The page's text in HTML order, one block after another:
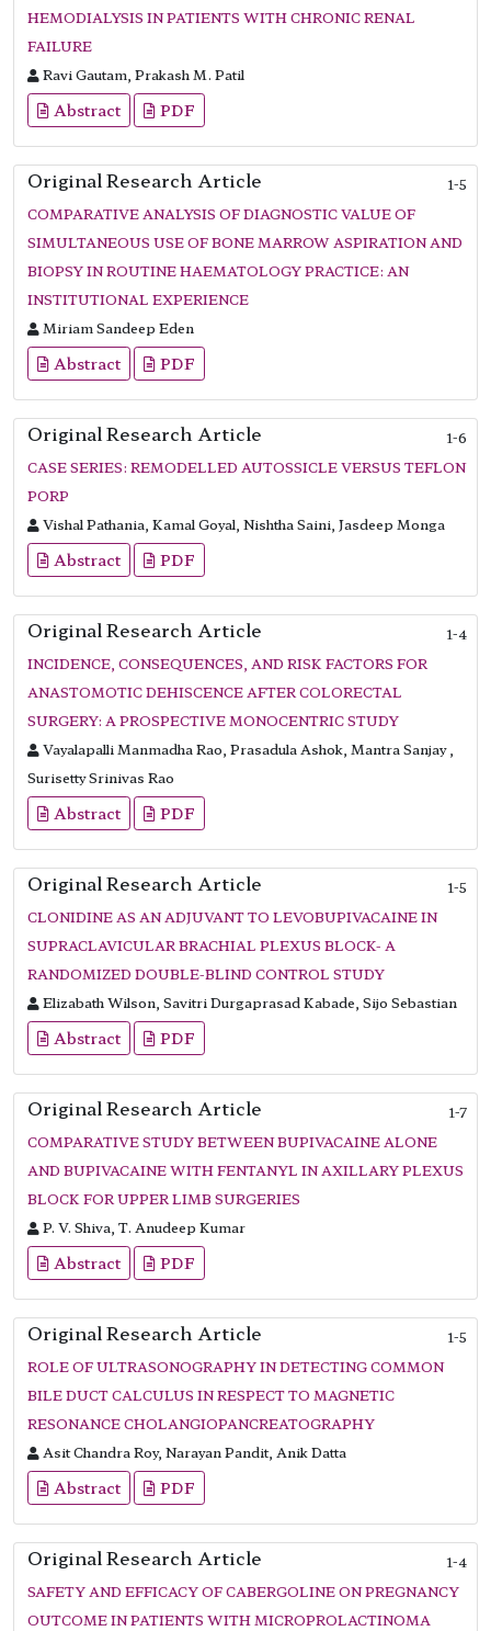
HEMODIALYSIS IN PATIENTS WITH CHRONIC RENAL
FAILURE
Ravi Gautam, Prakash M. Patil
Abstract PDF
Original Research Article
1-5
COMPARATIVE ANALYSIS OF DIAGNOSTIC VALUE OF
SIMULTANEOUS USE OF BONE MARROW ASPIRATION AND
BIOPSY IN ROUTINE HAEMATOLOGY PRACTICE: AN
INSTITUTIONAL EXPERIENCE
Miriam Sandeep Eden
Abstract PDF
Original Research Article
1-6
CASE SERIES: REMODELLED AUTOSSICLE VERSUS TEFLON
PORP
Vishal Pathania, Kamal Goyal, Nishtha Saini, Jasdeep Monga
Abstract PDF
Original Research Article
1-4
INCIDENCE, CONSEQUENCES, AND RISK FACTORS FOR
ANASTOMOTIC DEHISCENCE AFTER COLORECTAL
SURGERY: A PROSPECTIVE MONOCENTRIC STUDY
Vayalapalli Manmadha Rao, Prasadula Ashok, Mantra Sanjay ,
Surisetty Srinivas Rao
Abstract PDF
Original Research Article
1-5
CLONIDINE AS AN ADJUVANT TO LEVOBUPIVACAINE IN
SUPRACLAVICULAR BRACHIAL PLEXUS BLOCK- A
RANDOMIZED DOUBLE-BLIND CONTROL STUDY
Elizabath Wilson, Savitri Durgaprasad Kabade, Sijo Sebastian
Abstract PDF
Original Research Article
1-7
COMPARATIVE STUDY BETWEEN BUPIVACAINE ALONE
AND BUPIVACAINE WITH FENTANYL IN AXILLARY PLEXUS
BLOCK FOR UPPER LIMB SURGERIES
P. V. Shiva, T. Anudeep Kumar
Abstract PDF
Original Research Article
1-5
ROLE OF ULTRASONOGRAPHY IN DETECTING COMMON
BILE DUCT CALCULUS IN RESPECT TO MAGNETIC
RESONANCE CHOLANGIOPANCREATOGRAPHY
Asit Chandra Roy, Narayan Pandit, Anik Datta
Abstract PDF
Original Research Article
1-4
SAFETY AND EFFICACY OF CABERGOLINE ON PREGNANCY
OUTCOME IN PATIENTS WITH MICROPROLACTINOMA